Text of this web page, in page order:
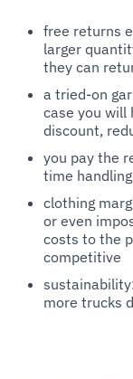
free returns
larger
they can
a tried-on
case you will
discount,
you pay the
time
clothing
or even
costs to the
competitive
more trucks